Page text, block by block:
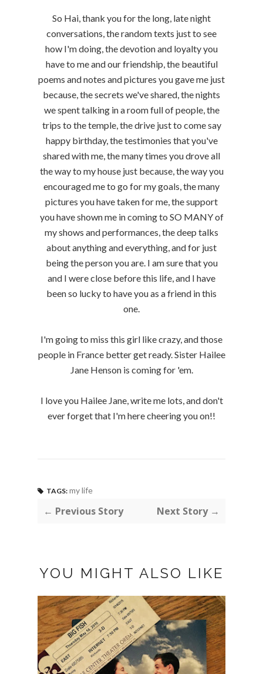
So Hai, thank you for the long, late night
conversations, the random texts just to see
how I'm doing, the devotion and loyalty you
have to me and our friendship, the beautiful
poems and notes and pictures you gave me just
because, the secrets we've shared, the nights
we spent talking in a room full of people, the
trips to the temple, the drive just to come say
happy birthday, the testimonies that you've
shared with me, the many times you drove all
the way to my house just because, the way you
encouraged me to go for my goals, the many
pictures you have taken for me, the support
you have shown me in coming to SO MANY of
my shows and performances, the deep talks
about anything and everything, and for just
being the person you are. I am sure that you
and I were close before this life, and I have
been so lucky to have you as a friend in this
one.
I'm going to miss this girl like crazy, and those
people in France better get ready. Sister Hailee
Jane Henson is coming for 'em.
I love you Hailee Jane, write me lots, and don't
ever forget that I'm here cheering you on!!
TAGS: my life
← Previous Story Next Story →
YOU MIGHT ALSO LIKE